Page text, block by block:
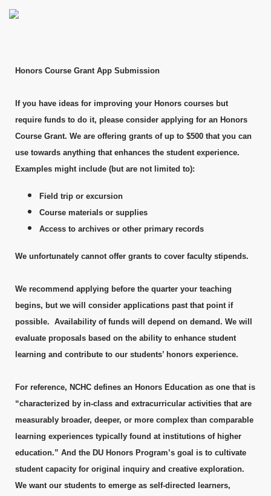
Honors Course Grant App Submission
If you have ideas for improving your Honors courses but
require funds to do it, please consider applying for an Honors
Course Grant. We are offering grants of up to $500 that you can
use towards anything that enhances the student experience.
Examples might include (but are not limited to):
Field trip or excursion
Course materials or supplies
Access to archives or other primary records
We unfortunately cannot offer grants to cover faculty stipends.
We recommend applying before the quarter your teaching
begins, but we will consider applications past that point if
possible. Availability of funds will depend on demand. We will
evaluate proposals based on the ability to enhance student
learning and contribute to our students’ honors experience.
For reference, NCHC defines an Honors Education as one that is
“characterized by in-class and extracurricular activities that are
measurably broader, deeper, or more complex than comparable
learning experiences typically found at institutions of higher
education.” And the DU Honors Program’s goal is to cultivate
student capacity for original inquiry and creative exploration.
We want our students to emerge as self-directed learners,